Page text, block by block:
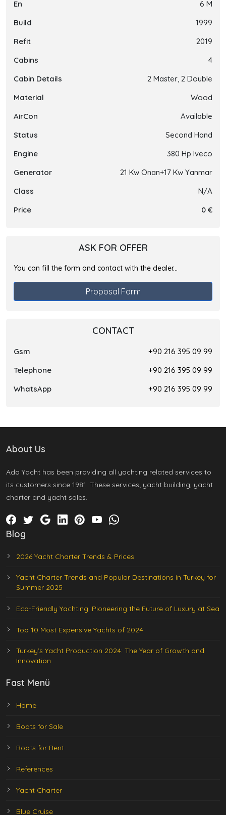
En
6 M
Build
1999
Refit
2019
Cabins
4
Cabin Details
2 Master, 2 Double
Material
Wood
AirCon
Available
Status
Second Hand
Engine
380 Hp Iveco
Generator
21 Kw Onan+17 Kw Yanmar
Class
N/A
Price
0 €
ASK FOR OFFER
You can fill the form and contact with the dealer...
Proposal Form
CONTACT
Gsm
+90 216 395 09 99
Telephone
+90 216 395 09 99
WhatsApp
+90 216 395 09 99
About Us
Ada Yacht has been providing all yachting related services to
its customers since 1981. These services; yacht building, yacht
charter and yacht sales.
Blog
2026 Yacht Charter Trends & Prices
Yacht Charter Trends and Popular Destinations in Turkey for
Summer 2025
Eco-Friendly Yachting: Pioneering the Future of Luxury at Sea
Top 10 Most Expensive Yachts of 2024
Turkey’s Yacht Production 2024: The Year of Growth and
Innovation
Fast Menü
Home
Boats for Sale
Boats for Rent
References
Yacht Charter
Blue Cruise